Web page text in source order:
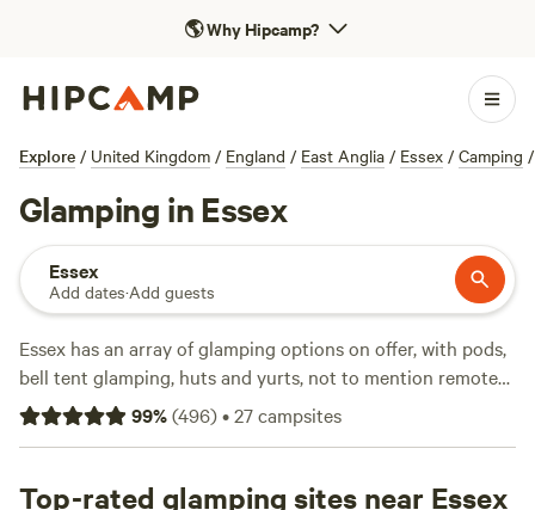
🌎Why Hipcamp?
Explore / United Kingdom / England / East Anglia / Essex / Camping /
Glamping in Essex
Essex
Add dates·Add guests
Essex has an array of glamping options on offer, with pods,
bell tent glamping, huts and yurts, not to mention remote
sites, scenic sites and woodland sites - there’s a glamping
site for everyone.
99%(496)•27campsites
Top-rated glamping sites near Essex